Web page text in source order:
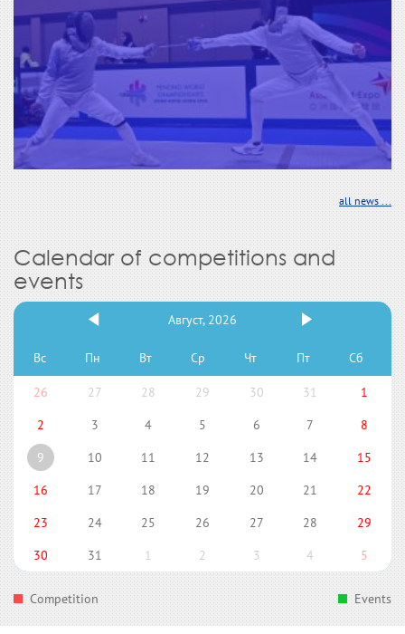
all news ...
Calendar of competitions and
events
Август, 2026
Вс Пн Вт Ср Чт Пт Сб
26 27 28 29 30 31
1
2
3 4 5 6 7
8
9
10 11 12 13 14
15
16
17 18 19 20 21
22
23
24 25 26 27 28
29
30
31 1 2 3 4 5
Competition Events